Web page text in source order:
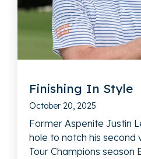
Finishing In Style
October 20, 2025
Former Aspenite Justin
hole to notch his second
Tour Champions season